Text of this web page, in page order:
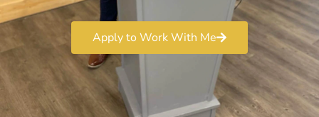
Apply to Work With Me